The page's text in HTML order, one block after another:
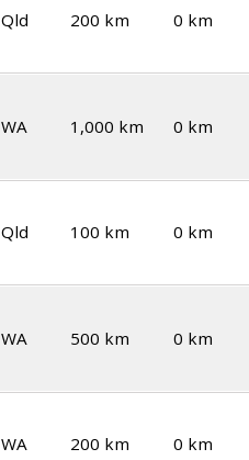
Qld 200 km 0 km
WA 1,000 km 0 km
Qld 100 km 0 km
WA 500 km 0 km
WA 200 km 0 km